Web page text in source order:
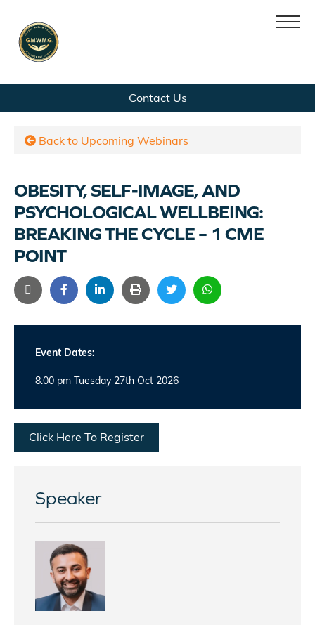
Team
News
Contact
Contact Us
Back to Upcoming Webinars
OBESITY, SELF-IMAGE, AND
PSYCHOLOGICAL WELLBEING:
BREAKING THE CYCLE – 1 CME
POINT
Event Dates:
8:00 pm Tuesday 27th Oct 2026
Click Here To Register
Speaker